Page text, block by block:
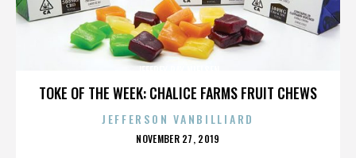
TOKE OF THE WEEK: CHALICE FARMS FRUIT CHEWS
JEFFERSON VANBILLIARD
POSTED
NOVEMBER 27, 2019